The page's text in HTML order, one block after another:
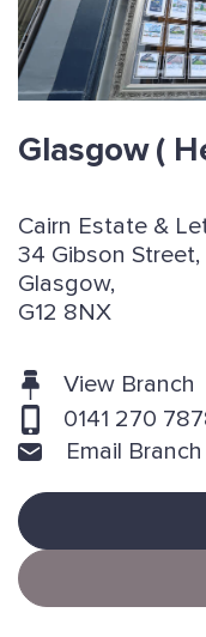
Glasgow(
Cairn Estate &
34 Gibson Street,
Glasgow,
G12 8NX
View Branch
0141 270
Email Branch